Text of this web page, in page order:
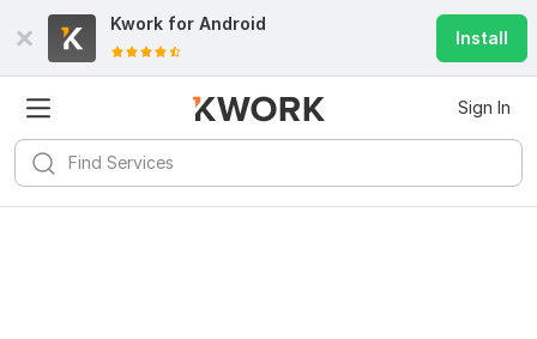
Kwork for Android
Install
Sign In